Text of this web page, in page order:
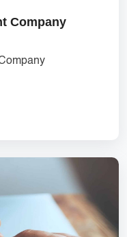
Company